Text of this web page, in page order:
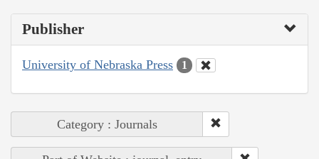
Publisher
University of Nebraska Press 1
Category : Journals